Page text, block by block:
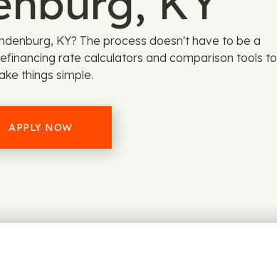
KY? The process doesn't have to be a
rate calculators and comparison tools to
things simple.
APPLY NOW